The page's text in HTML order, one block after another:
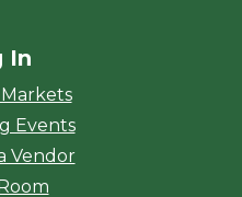
In
Events
Vendor